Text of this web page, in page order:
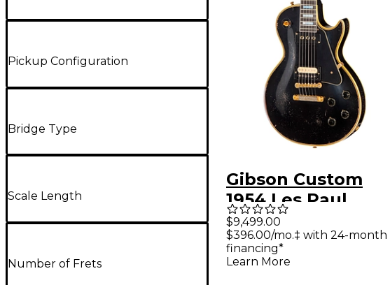
Pickup Configuration
Bridge Type
Scale Length
Number of Frets
Gibson Custom
1954 Les Paul
Custom Reissue
Electric Guitar -
Heavy Aged, Ebony
$9,499.00
$396.00/mo.‡ with 24-month
financing*
Learn More